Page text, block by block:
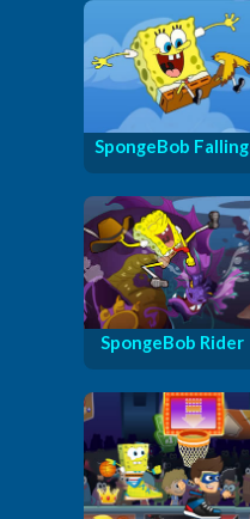
SpongeBob Falling
SpongeBob Rider